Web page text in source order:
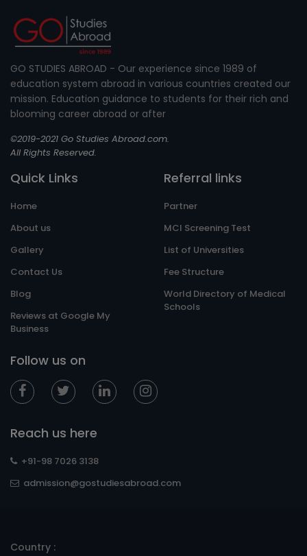
GO STUDIES ABROAD - Our experience since 1989 of
education system abroad in various countries created our
mission. Education guidance to students for their rich and
blooming career abroad or after
©2019-2021 Go Studies Abroad.com.
All Rights Reserved.
Quick Links
Home
About us
Gallery
Contact Us
Blog
Reviews at Google My
Business
Referral links
Partner
MCI Screening Test
List of Universities
Fee Structure
World Directory of Medical
Schools
Follow us on
Reach us here
+91-98 7026 3138
admission@gostudiesabroad.com
Country :